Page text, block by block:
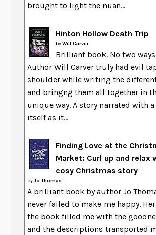
brought to light the nuan...
Hinton Hollow Death Trip
byWill Carver
Brilliant book. No two
Author Will Carver truly had evil
shoulder while writing the
and bringng them all together in
unique way. A story narrated with
itself as it...
Finding Love at the
Market: Curl up and relax
cosy Christmas story
byJo Thomas
A brilliant book by author Jo
never failed to make me happy.
the book filled me with the
and the descriptions transported